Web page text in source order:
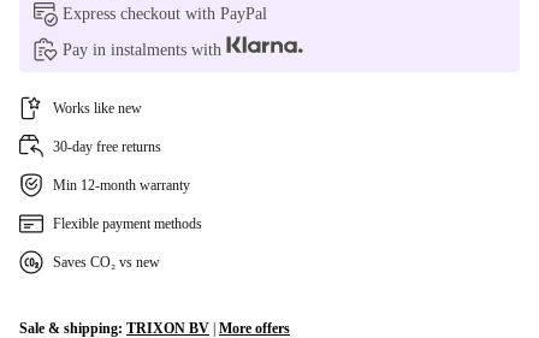
Express checkout with PayPal
Pay in instalments with
Works like new
30-day free returns
Min 12-month warranty
Flexible payment methods
Saves CO₂ vs new
Sale & shipping: TRIXON BV More offers